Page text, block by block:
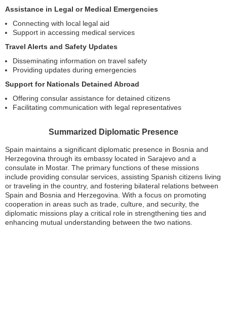
Assistance in Legal or Medical Emergencies
Connecting with local legal aid
Support in accessing medical services
Travel Alerts and Safety Updates
Disseminating information on travel safety
Providing updates during emergencies
Support for Nationals Detained Abroad
Offering consular assistance for detained citizens
Facilitating communication with legal representatives
Summarized Diplomatic Presence
Spain maintains a significant diplomatic presence in Bosnia and
Herzegovina through its embassy located in Sarajevo and a
consulate in Mostar. The primary functions of these missions
include providing consular services, assisting Spanish citizens living
or traveling in the country, and fostering bilateral relations between
Spain and Bosnia and Herzegovina. With a focus on promoting
cooperation in areas such as trade, culture, and security, the
diplomatic missions play a critical role in strengthening ties and
enhancing mutual understanding between the two nations.